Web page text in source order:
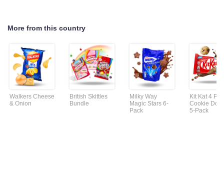
More from this country
Walkers Cheese
& Onion
British Skittles
Bundle
Milky Way
Magic Stars 6-
Pack
Kit Kat 4
Cookie
5-Pack